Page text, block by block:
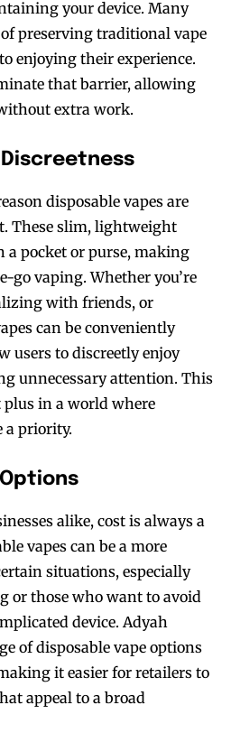
your device. Many
preserving traditional vape
enjoying their experience.
that barrier, allowing
extra work.
disposable vapes are
These slim, lightweight
a pocket or purse, making
go vaping. Whether you’re
with friends, or
can be conveniently
users to discreetly enjoy
unnecessary attention. This
in a world where
a priority.
alike, cost is always a
vapes can be a more
situations, especially
or those who want to avoid
device. Adyah
of disposable vape options
it easier for retailers to
appeal to a broad